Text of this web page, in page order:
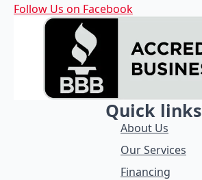
Follow Us on Facebook
Quick links
About Us
Our Services
Financing